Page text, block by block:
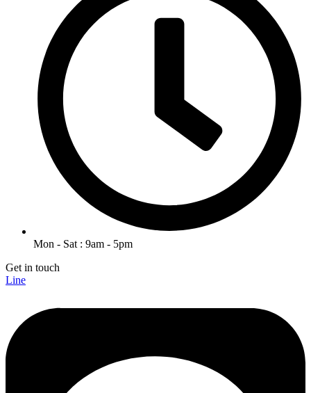
Mon - Sat : 9am - 5pm
Get in touch
Line